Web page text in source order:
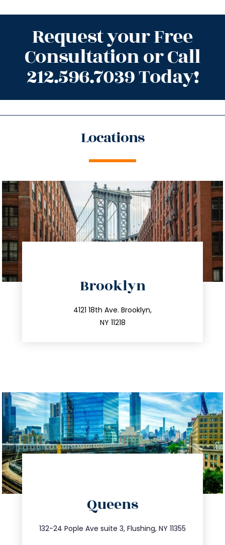
Request your Free
Consultation or Call
212.596.7039 Today!
Locations
Brooklyn
4121 18th Ave. Brooklyn,
NY 11218
212.596.7039
info@trustsandestate.com
Queens
132-24 Pople Ave suite 3, Flushing, NY 11355
347.809.5539
info@trustsandestate.com